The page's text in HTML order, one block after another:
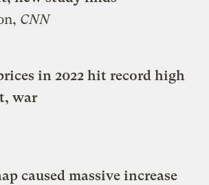
CNN
in 2022 hit record high
war
caused massive increase